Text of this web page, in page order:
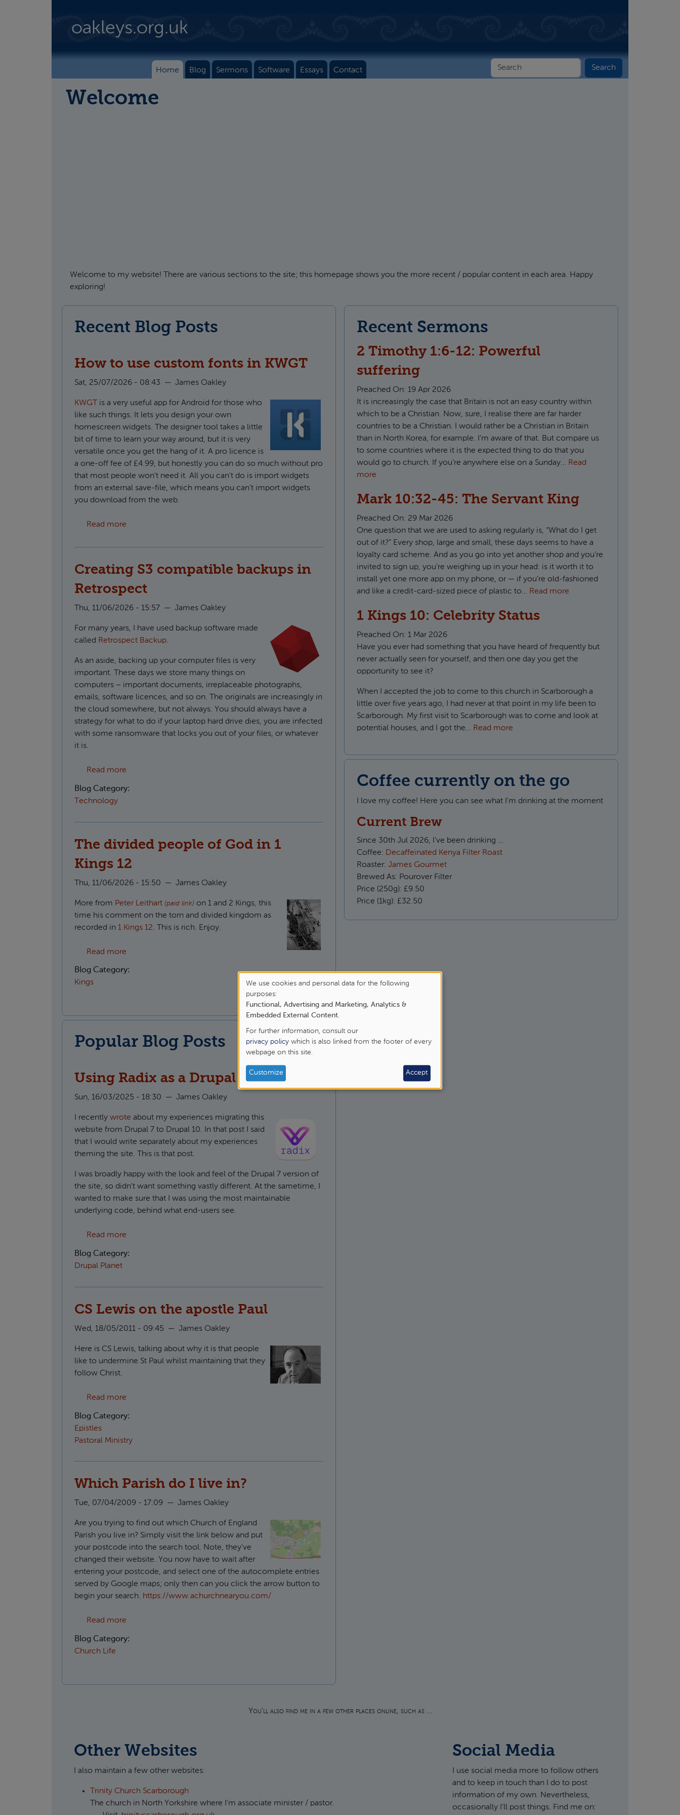
oakleys.org.uk
Home Blog Sermons Software Essays Contact
Welcome
Welcome to my website! There are various sections to the site; this homepage shows you the more recent / popular content in each area. Happy
exploring!
Recent Blog Posts
How to use custom fonts in KWGT
Sat, 25/07/2026 - 08:43 — James Oakley
KWGT
is a very useful app for Android for those who
like such things. It lets you design your own
homescreen widgets. The designer tool takes a little
bit of time to learn your way around, but it is very
versatile once you get the hang of it. A pro licence is
a one-off fee of £4.99, but honestly you can do so much without pro
that most people won't need it. All you can't do is import widgets
from an external save-file, which means you can’t import widgets
you download from the web.
Read more
Creating S3 compatible backups in
Retrospect
Thu, 11/06/2026 - 15:57 — James Oakley
For many years, I have used backup software made
called Retrospect Backup.
As an aside, backing up your computer files is very
important. These days we store many things on
computers – important documents, irreplaceable photographs,
emails, software licences, and so on. The originals are increasingly in
the cloud somewhere, but not always. You should always have a
strategy for what to do if your laptop hard drive dies, you are infected
with some ransomware that locks you out of your files, or whatever
it is.
Read more
Blog Category:
Technology
The divided people of God in 1
Kings 12
Thu, 11/06/2026 - 15:50 — James Oakley
More from Peter Leithart (paid link) on 1 and 2 Kings, this
time his comment on the torn and divided kingdom as
recorded in 1 Kings 12. This is rich. Enjoy.
Read more about The divided people of God in 1 Kings 12
Blog Category:
Kings
Popular Blog Posts
Using Radix as a Drupal base theme
Sun, 16/03/2025 - 18:30 — James Oakley
I recently wrote about my experiences migrating this
website from Drupal 7 to Drupal 10. In that post I said
that I would write separately about my experiences
theming the site. This is that post.
I was broadly happy with the look and feel of the Drupal 7 version of
the site, so didn't want something vastly different. At the sametime, I
wanted to make sure that I was using the most maintainable
underlying code, behind what end-users see.
Read more
Blog Category:
Drupal Planet
CS Lewis on the apostle Paul
Wed, 18/05/2011 - 09:45 — James Oakley
Here is CS Lewis, talking about why it is that people
like to undermine St Paul whilst maintaining that they
follow Christ.
Read more
Blog Category:
Epistles
Pastoral Ministry
Which Parish do I live in?
Tue, 07/04/2009 - 17:09 — James Oakley
Are you trying to find out which Church of England
Parish you live in? Simply visit the link below and put
your postcode into the search tool. Note, they've
changed their website. You now have to wait after
entering your postcode, and select one of the autocomplete entries
served by Google maps; only then can you click the arrow button to
begin your search. https://www.achurchnearyou.com/
Read more
Blog Category:
Church Life
Recent Sermons
2 Timothy 1:6-12: Powerful
suffering
Preached On: 19 Apr 2026
It is increasingly the case that Britain is not an easy country within
which to be a Christian. Now, sure, I realise there are far harder
countries to be a Christian. I would rather be a Christian in Britain
than in North Korea, for example. I’m aware of that. But compare us
to some countries where it is the expected thing to do that you
would go to church. If you’re anywhere else on a Sunday… Read
more
Mark 10:32-45: The Servant King
Preached On: 29 Mar 2026
One question that we are used to asking regularly is, “What do I get
out of it?” Every shop, large and small, these days seems to have a
loyalty card scheme. And as you go into yet another shop and you’re
invited to sign up, you’re weighing up in your head: is it worth it to
install yet one more app on my phone, or — if you’re old-fashioned
and like a credit-card-sized piece of plastic to… Read more
1 Kings 10: Celebrity Status
Preached On: 1 Mar 2026
Have you ever had something that you have heard of frequently but
never actually seen for yourself, and then one day you get the
opportunity to see it?
When I accepted the job to come to this church in Scarborough a
little over five years ago, I had never at that point in my life been to
Scarborough. My first visit to Scarborough was to come and look at
potential houses, and I got the… Read more
Coffee currently on the go
I love my coffee! Here you can see what I'm drinking at the moment
Current Brew
Since 30th Jul 2026, I’ve been drinking …
Coffee: Decaffeinated Kenya Filter Roast
Roaster: James Gourmet
Brewed As: Pourover Filter
Price (250g): £9.50
Price (1kg): £32.50
You'll also find me in a few other places online, such as …
Other Websites
I also maintain a few other websites:
Trinity Church Scarborough
The church in North Yorkshire where I'm associate minister / pastor.
Social Media
I use social media more to follow others
and to keep in touch than I do to post
information of my own. Nevertheless,
occasionally I'll post things. Find me on:
Use
of
personal
data
and
cookies
We use cookies and personal data for the following
purposes:
Functional, Advertising and Marketing, Analytics &
Embedded External Content.
For further information, consult our
privacy policy which is also linked from the footer of every
webpage on this site.
Customize Accept